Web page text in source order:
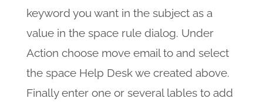
keyword you want in the subject as a
value in the space rule dialog. Under
Action choose move email to and select
the space Help Desk we created above.
Finally enter one or several lables to add